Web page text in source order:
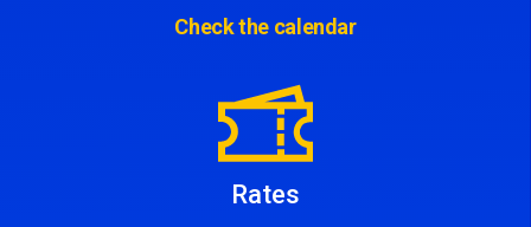
Check the calendar
Rates